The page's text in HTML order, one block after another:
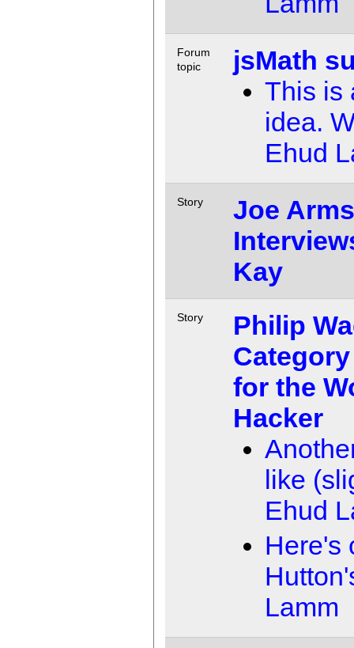
Forum
topic
jsMath
This is
idea.
Ehud
Story
Joe
Kay
Story
Philip
for the
Hacker
like
Ehud
Here's
Lamm